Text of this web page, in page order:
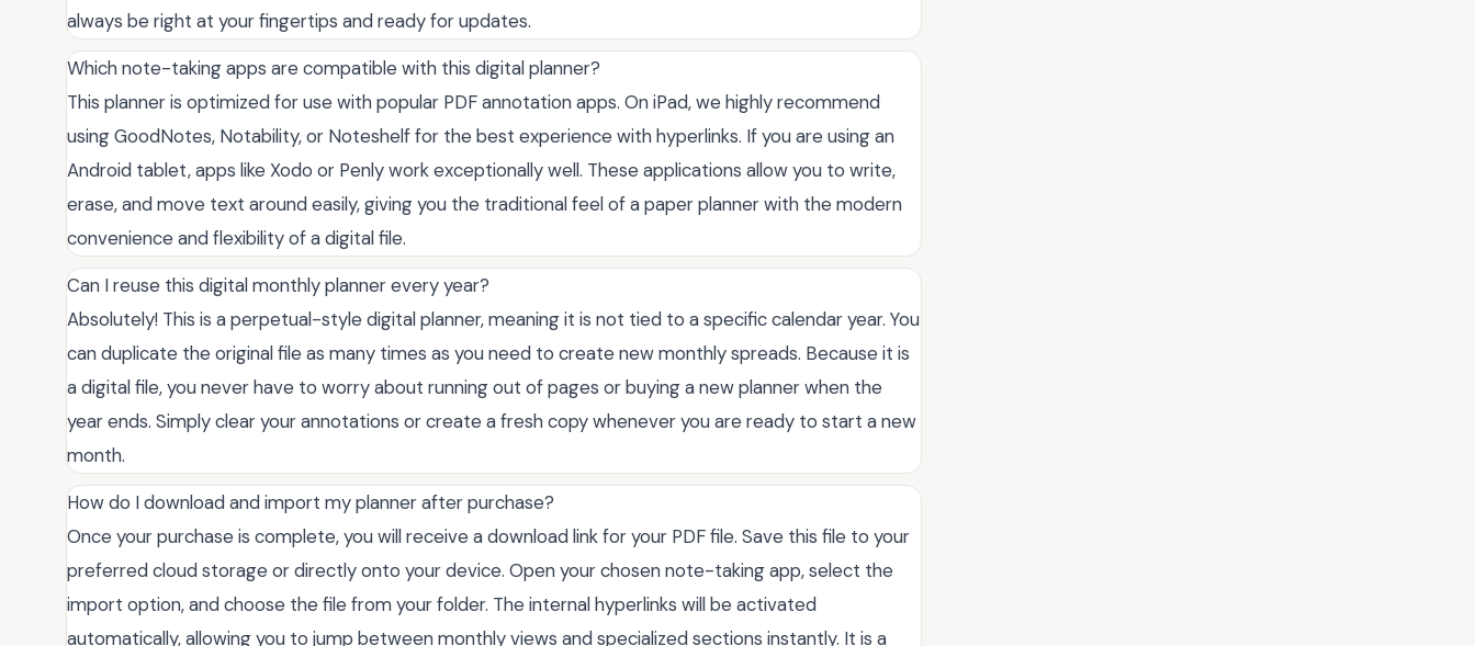
always be right at your fingertips and ready for updates.
Which note-taking apps are compatible with this digital planner?
This planner is optimized for use with popular PDF annotation apps. On iPad, we highly recommend
using GoodNotes, Notability, or Noteshelf for the best experience with hyperlinks. If you are using an
Android tablet, apps like Xodo or Penly work exceptionally well. These applications allow you to write,
erase, and move text around easily, giving you the traditional feel of a paper planner with the modern
convenience and flexibility of a digital file.
Can I reuse this digital monthly planner every year?
Absolutely! This is a perpetual-style digital planner, meaning it is not tied to a specific calendar year. You
can duplicate the original file as many times as you need to create new monthly spreads. Because it is
a digital file, you never have to worry about running out of pages or buying a new planner when the
year ends. Simply clear your annotations or create a fresh copy whenever you are ready to start a new
month.
How do I download and import my planner after purchase?
Once your purchase is complete, you will receive a download link for your PDF file. Save this file to your
preferred cloud storage or directly onto your device. Open your chosen note-taking app, select the
import option, and choose the file from your folder. The internal hyperlinks will be activated
automatically, allowing you to jump between monthly views and specialized sections instantly. It is a